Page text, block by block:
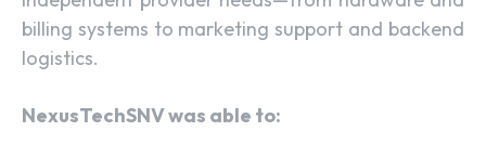
billing systems to marketing support and backend
logistics.
NexusTechSNV was able to: